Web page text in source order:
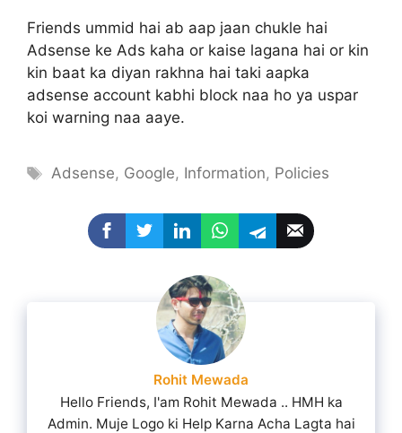
Friends ummid hai ab aap jaan chukle hai
Adsense ke Ads kaha or kaise lagana hai or kin
kin baat ka diyan rakhna hai taki aapka
adsense account kabhi block naa ho ya uspar
koi warning naa aaye.
Tags
Adsense, Google, Information, Policies
Rohit Mewada
Hello Friends, I'am Rohit Mewada .. HMH ka
Admin. Muje Logo ki Help Karna Acha Lagta hai